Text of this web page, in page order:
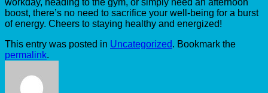
workday, heading to the gym, or simply need an afternoon
boost, there’s no need to sacrifice your well-being for a burst
of energy. Cheers to staying healthy and energized!
This entry was posted in Uncategorized. Bookmark the
permalink.